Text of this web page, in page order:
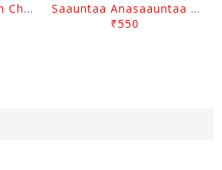
Kishore Chandranan Champu Kabisurya Baladev Rath By Surendranath Panigrahi
Saauntaa Anasaauntaa By Pabitra Das
₹550